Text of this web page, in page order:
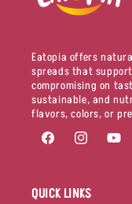
Eatopia offers
spreads that
compromising on
sustainable, and
flavors, colors, or
FacebookInstagram
QUICK LINKS